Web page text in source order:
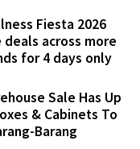
Fiesta 2026
deals across more
for 4 days only
Sale Has Up
& Cabinets To
Barang